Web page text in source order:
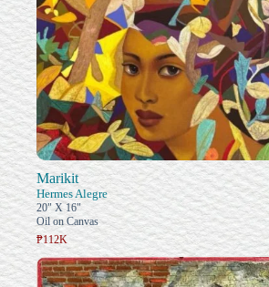
Marikit
Hermes Alegre
20" X 16"
Oil on Canvas
₱112K